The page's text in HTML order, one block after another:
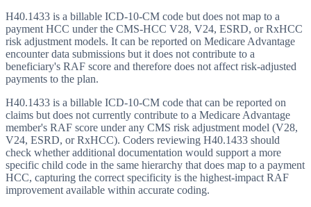
H40.1433 is a billable ICD-10-CM code but does not map to a
payment HCC under the CMS-HCC V28, V24, ESRD, or RxHCC
risk adjustment models. It can be reported on Medicare Advantage
encounter data submissions but it does not contribute to a
beneficiary's RAF score and therefore does not affect risk-adjusted
payments to the plan.
H40.1433 is a billable ICD-10-CM code that can be reported on
claims but does not currently contribute to a Medicare Advantage
member's RAF score under any CMS risk adjustment model (V28,
V24, ESRD, or RxHCC). Coders reviewing H40.1433 should
check whether additional documentation would support a more
specific child code in the same hierarchy that does map to a payment
HCC, capturing the correct specificity is the highest-impact RAF
improvement available within accurate coding.